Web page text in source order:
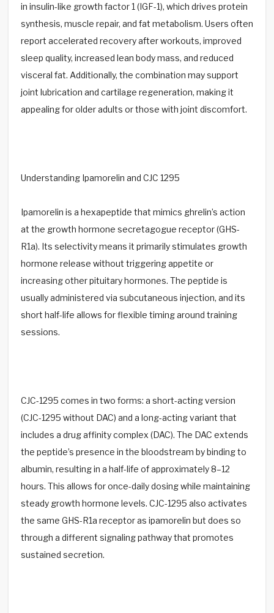
in insulin-like growth factor 1 (IGF-1), which drives protein
synthesis, muscle repair, and fat metabolism. Users often
report accelerated recovery after workouts, improved
sleep quality, increased lean body mass, and reduced
visceral fat. Additionally, the combination may support
joint lubrication and cartilage regeneration, making it
appealing for older adults or those with joint discomfort.
Understanding Ipamorelin and CJC 1295
Ipamorelin is a hexapeptide that mimics ghrelin’s action
at the growth hormone secretagogue receptor (GHS-
R1a). Its selectivity means it primarily stimulates growth
hormone release without triggering appetite or
increasing other pituitary hormones. The peptide is
usually administered via subcutaneous injection, and its
short half-life allows for flexible timing around training
sessions.
CJC-1295 comes in two forms: a short-acting version
(CJC-1295 without DAC) and a long-acting variant that
includes a drug affinity complex (DAC). The DAC extends
the peptide’s presence in the bloodstream by binding to
albumin, resulting in a half-life of approximately 8–12
hours. This allows for once-daily dosing while maintaining
steady growth hormone levels. CJC-1295 also activates
the same GHS-R1a receptor as ipamorelin but does so
through a different signaling pathway that promotes
sustained secretion.